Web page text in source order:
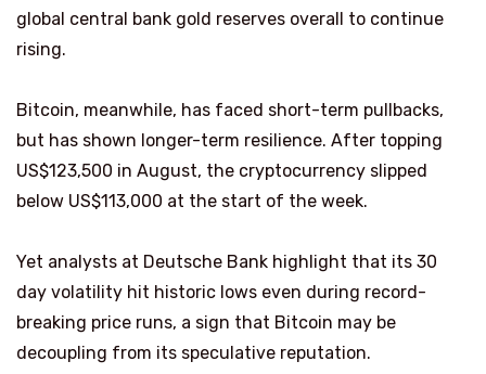
global central bank gold reserves overall to continue
rising.
Bitcoin, meanwhile, has faced short-term pullbacks,
but has shown longer-term resilience. After topping
US$123,500 in August, the cryptocurrency slipped
below US$113,000 at the start of the week.
Yet analysts at Deutsche Bank highlight that its 30
day volatility hit historic lows even during record-
breaking price runs, a sign that Bitcoin may be
decoupling from its speculative reputation.